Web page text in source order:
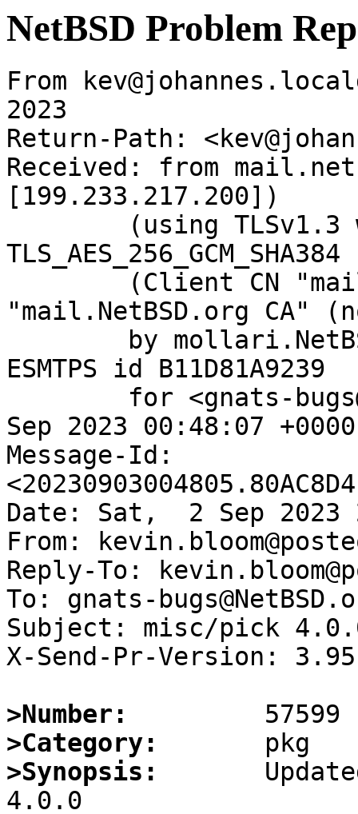
NetBSD Problem
From
2023
Return-Path:
Received: from
[199.233.217.200])
"mail.NetBSD.org CA"
ESMTPS id B11D81A9239
Sep 2023 00:48:07
Message-Id:
Date: Sat,  2 Sep 2023
From:
Reply-To:
To: gnats-
Subject: misc/pick
X-Send-Pr-Version: 3.95
>Number:
>Category:
>Synopsis: